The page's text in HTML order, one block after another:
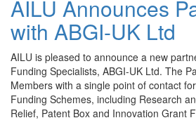
AILU Announces
with ABGI-UK Ltd
AILU is pleased to announce a new
Funding Specialists, ABGI-UK Ltd. The
Members with a single point of contact
Funding Schemes, including Research
Relief, Patent Box and Innovation Grant